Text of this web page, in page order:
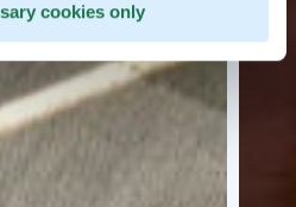
cookies only